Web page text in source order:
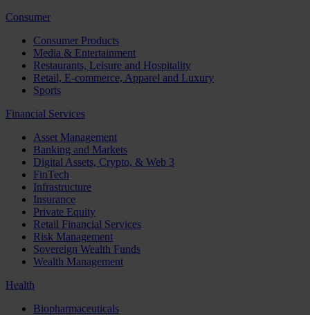
Consumer
Consumer Products
Media & Entertainment
Restaurants, Leisure and Hospitality
Retail, E-commerce, Apparel and Luxury
Sports
Financial Services
Asset Management
Banking and Markets
Digital Assets, Crypto, & Web 3
FinTech
Infrastructure
Insurance
Private Equity
Retail Financial Services
Risk Management
Sovereign Wealth Funds
Wealth Management
Health
Biopharmaceuticals